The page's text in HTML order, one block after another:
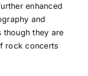
enhanced
and
though they are
rock concerts